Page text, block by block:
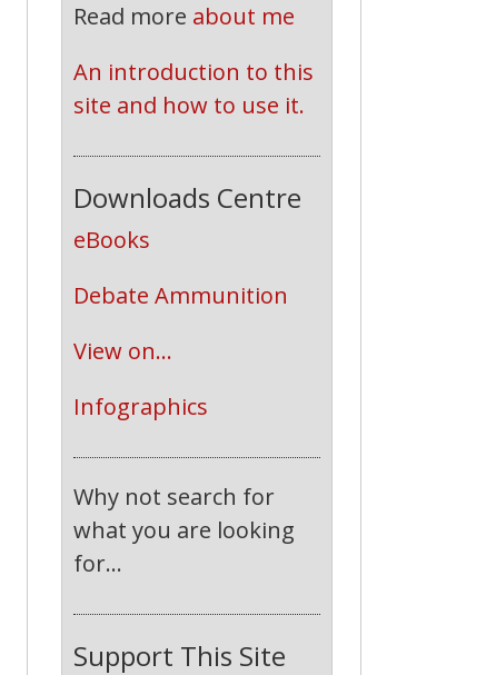
Read more about me
An introduction to this
site and how to use it.
Downloads Centre
eBooks
Debate Ammunition
View on...
Infographics
Why not search for
what you are looking
for...
Support This Site